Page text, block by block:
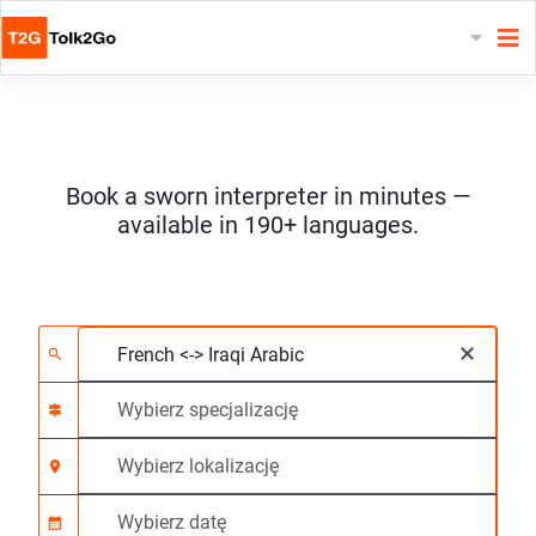
Book a sworn interpreter in minutes —
available in 190+ languages.
Wybierz 2 języki
search ×
Wybierz specjalizację
signpost
Wybierz lokalizację
location_on
Wymagane
calendar_month
Czas rozpoczęcia